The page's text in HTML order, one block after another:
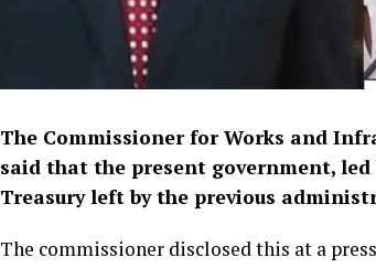
The Commissioner for Works and
said that the present government, led
Treasury left by the previous
The commissioner disclosed this at a